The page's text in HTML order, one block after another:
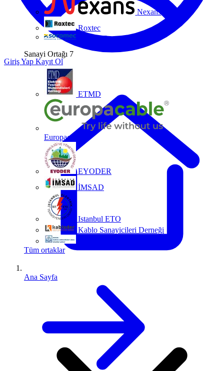
Nexans
Roxtec
Socomec
Sanayi Ortağı 7
ETMD
Europacable
EYODER
İMSAD
Istanbul ETO
Kablo Sanayicileri Derneği
Tüm ortaklar
Giriş Yap Kayıt Ol
Ana Sayfa